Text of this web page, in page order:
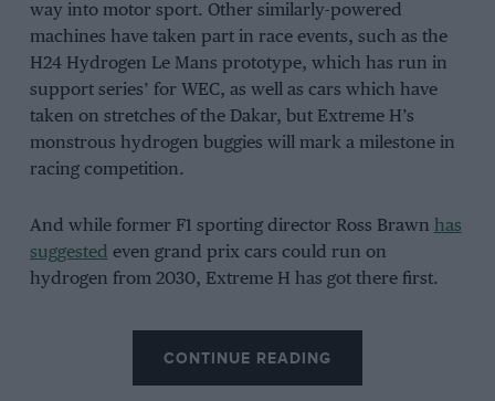
way into motor sport. Other similarly-powered
machines have taken part in race events, such as the
H24 Hydrogen Le Mans prototype, which has run in
support series’ for WEC, as well as cars which have
taken on stretches of the Dakar, but Extreme H’s
monstrous hydrogen buggies will mark a milestone in
racing competition.
And while former F1 sporting director Ross Brawn has
suggested even grand prix cars could run on
hydrogen from 2030, Extreme H has got there first.
CONTINUE READING